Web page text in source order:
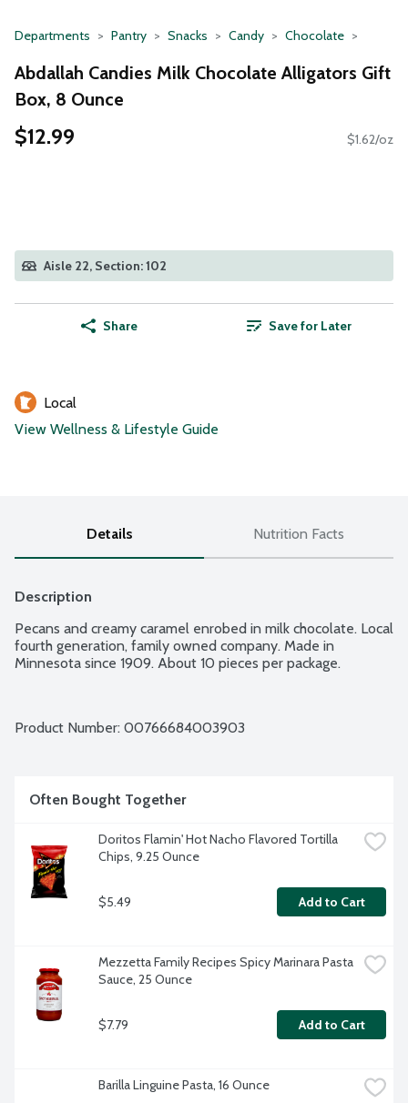
Departments Pantry Snacks Candy Chocolate
Abdallah Candies Milk Chocolate Alligators Gift
Box, 8 Ounce
$12.99 $1.62/oz
Aisle 22, Section: 102
Share Save for Later
Local
View Wellness & Lifestyle Guide
Details Nutrition Facts
Description
Pecans and creamy caramel enrobed in milk chocolate. Local
fourth generation, family owned company. Made in
Minnesota since 1909. About 10 pieces per package.
Product Number: 00766684003903
Often Bought Together
Doritos Flamin' Hot Nacho Flavored Tortilla
Chips, 9.25 Ounce
$5.49 Add to Cart
Mezzetta Family Recipes Spicy Marinara Pasta
Sauce, 25 Ounce
$7.79 Add to Cart
Barilla Linguine Pasta, 16 Ounce